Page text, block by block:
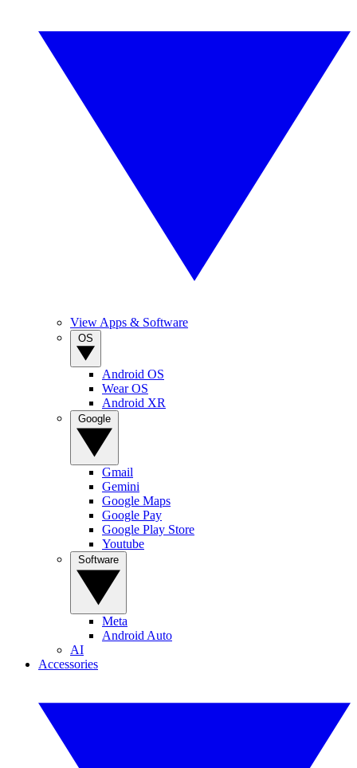
View Apps & Software
Android OS
Wear OS
Android XR
Gmail
Gemini
Google Maps
Google Pay
Google Play Store
Youtube
Meta
Android Auto
AI
Accessories